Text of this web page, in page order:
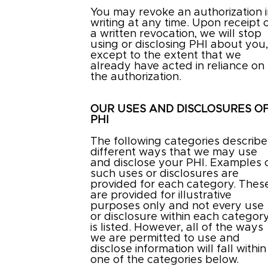
You may revoke an authorization
writing at any time. Upon receipt
a written revocation, we will stop
using or disclosing PHI about you,
except to the extent that we
already have acted in reliance on
the authorization.
OUR USES AND DISCLOSURES
PHI
The following categories describe
different ways that we may use
and disclose your PHI. Examples
such uses or disclosures are
provided for each category.
are provided for illustrative
purposes only and not every use
or disclosure within each
is listed. However, all of the ways
we are permitted to use and
disclose information will fall within
one of the categories below.